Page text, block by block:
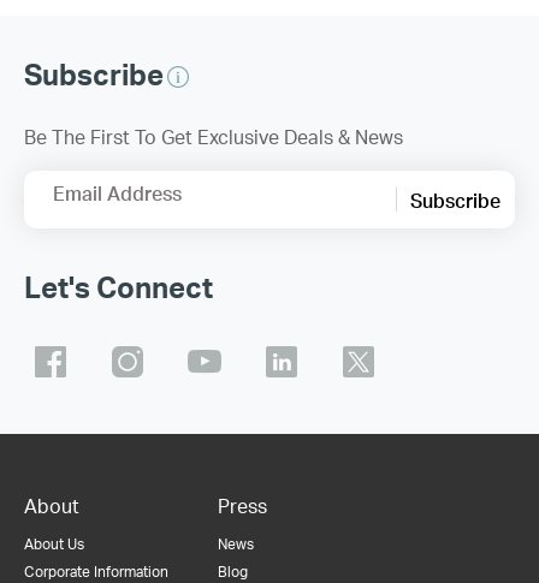
Subscribe
Be The First To Get Exclusive Deals & News
Email Address Subscribe
Let's Connect
About
About Us
Corporate Information
Press
News
Blog